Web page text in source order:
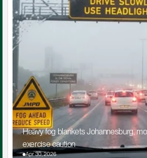
Heavy fog blankets Johannesburg,
exercise caution
Apr 30, 2026